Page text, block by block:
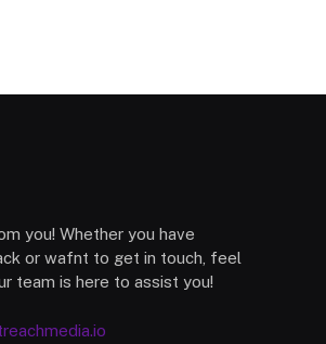
you! Whether you have
or wafnt to get in touch, feel
team is here to assist you!